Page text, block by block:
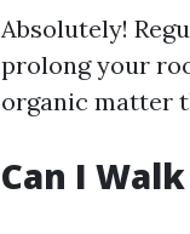
Absolutely!
prolong your
organic matter
Can I